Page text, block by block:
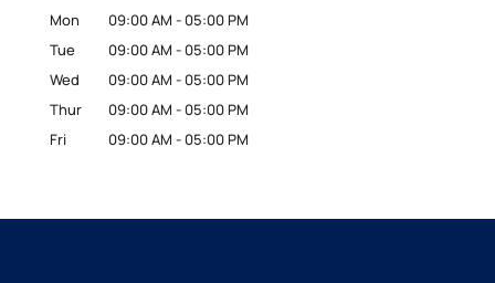
Mon 09:00 AM - 05:00 PM
Tue
09:00 AM - 05:00 PM
Wed
09:00 AM - 05:00 PM
Thur
09:00 AM - 05:00 PM
Fri
09:00 AM - 05:00 PM